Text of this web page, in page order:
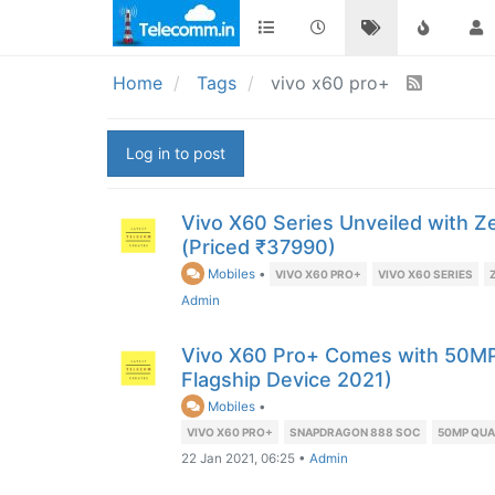
Home Tags vivo x60 pro+
Log in to post
Vivo X60 Series Unveiled with
(Priced ₹37990)
Mobiles • VIVO X60 PRO+ VIVO X60 SERIES
Admin
Vivo X60 Pro+ Comes with
Flagship Device 2021)
Mobiles •
VIVO X60 PRO+ SNAPDRAGON 888 SOC 50MP
22 Jan 2021, 06:25 • Admin